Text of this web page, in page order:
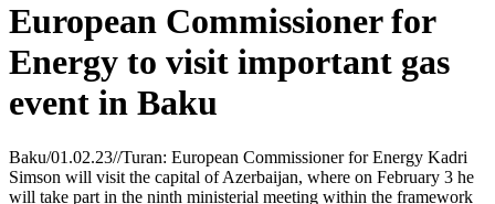
European Commissioner for
Energy to visit important gas
event in Baku
Baku/01.02.23//Turan: European Commissioner for Energy Kadri
Simson will visit the capital of Azerbaijan, where on February 3 he
will take part in the ninth ministerial meeting within the framework